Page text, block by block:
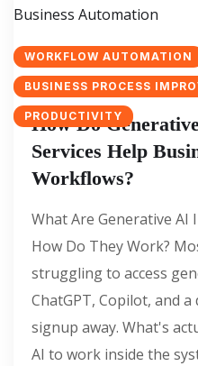
WORKFLOW AUTOMATION
BUSINESS PROCESS
PRODUCTIVITY
How Do
Services Help
Workflows?
What Are Generative AI
How Do They Work?
struggling to access
ChatGPT, Copilot, and
signup away. What's
AI to work inside the